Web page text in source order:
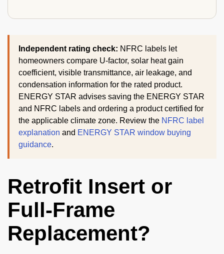
Independent rating check: NFRC labels let
homeowners compare U-factor, solar heat gain
coefficient, visible transmittance, air leakage, and
condensation information for the rated product.
ENERGY STAR advises saving the ENERGY STAR
and NFRC labels and ordering a product certified for
the applicable climate zone. Review the NFRC label
explanation and ENERGY STAR window buying
guidance.
Retrofit Insert or
Full-Frame
Replacement?